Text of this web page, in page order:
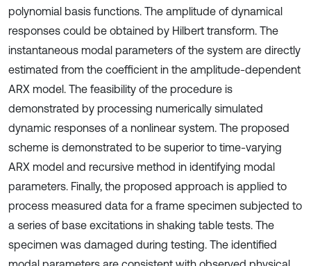
polynomial basis functions. The amplitude of dynamical
responses could be obtained by Hilbert transform. The
instantaneous modal parameters of the system are directly
estimated from the coefficient in the amplitude-dependent
ARX model. The feasibility of the procedure is
demonstrated by processing numerically simulated
dynamic responses of a nonlinear system. The proposed
scheme is demonstrated to be superior to time-varying
ARX model and recursive method in identifying modal
parameters. Finally, the proposed approach is applied to
process measured data for a frame specimen subjected to
a series of base excitations in shaking table tests. The
specimen was damaged during testing. The identified